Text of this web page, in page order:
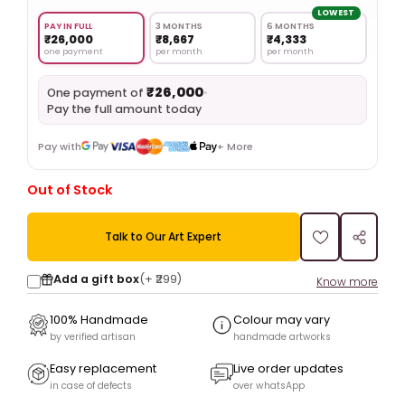
PAY IN FULL
₹26,000
one payment
3 MONTHS
₹8,667
per month
LOWEST
6 MONTHS
₹4,333
per month
One payment of ₹26,000•
Pay the full amount today
Pay with + More
Out of Stock
Talk to Our Art Expert
Add a gift box(+ ₹299) Know more
100% Handmade
by verified artisan
Colour may vary
handmade artworks
Easy replacement
in case of defects
Live order updates
over whatsApp